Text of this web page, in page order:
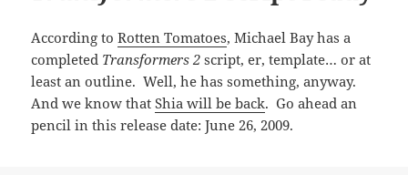
According toRotten Tomatoes, Michael Bay has a
completed Transformers 2 script, er, template… or at
least an outline. Well, he has something, anyway.
And we know thatShia will be back. Go ahead an
pencil in this release date: June 26, 2009.